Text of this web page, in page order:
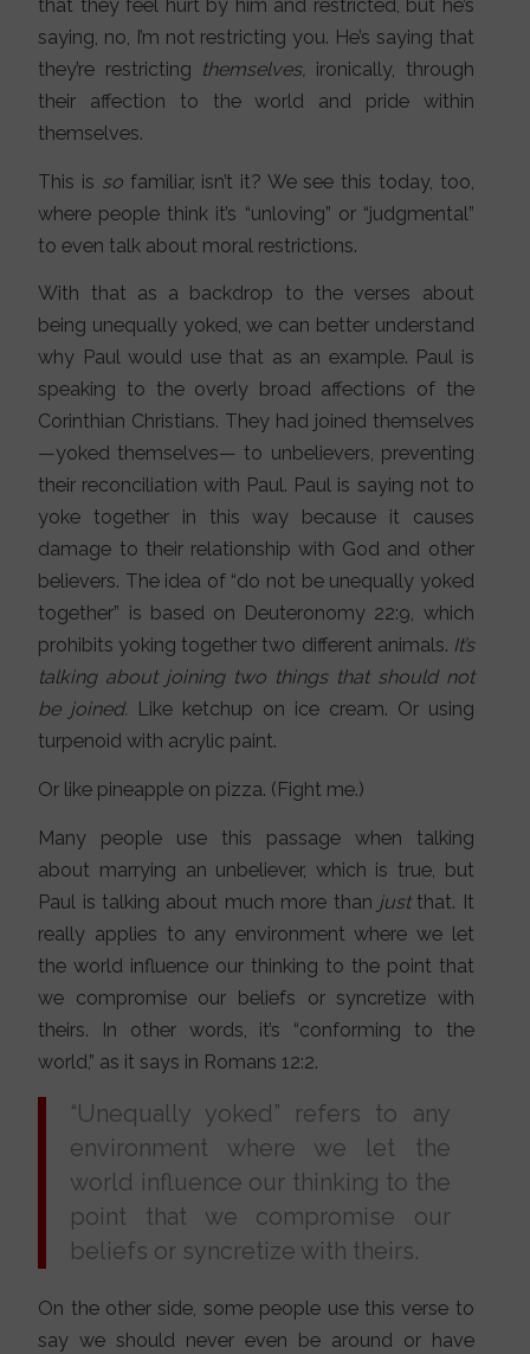
that they feel hurt by him and restricted, but he’s
saying, no, I’m not restricting you. He’s saying that
they’re restricting themselves, ironically, through
their affection to the world and pride within
themselves.
This is sofamiliar, isn’t it? We see this today, too,
where people think it’s “unloving” or “judgmental”
to even talk about moral restrictions.
With that as a backdrop to the verses about
being unequally yoked, we can better understand
why Paul would use that as an example. Paul is
speaking to the overly broad affections of the
Corinthian Christians. They had joined themselves
—yoked themselves— to unbelievers, preventing
their reconciliation with Paul. Paul is saying not to
yoke together in this way because it causes
damage to their relationship with God and other
believers. The idea of “do not be unequally yoked
together” is based on Deuteronomy 22:9, which
prohibits yoking together two different animals. It’s
talking about joining two things that should not
be joined. Like ketchup on ice cream. Or using
turpenoid with acrylic paint.
Or like pineapple on pizza. (Fight me.)
Many people use this passage when talking
about marrying an unbeliever, which is true, but
Paul is talking about much more than justthat. It
really applies to any environment where we let
the world influence our thinking to the point that
we compromise our beliefs or syncretize with
theirs. In other words, it’s “conforming to the
world,” as it says in Romans 12:2.
“Unequally yoked” refers to any
environment where we let the
world influence our thinking to the
point that we compromise our
beliefs or syncretize with theirs.
On the other side, some people use this verse to
say we should never even be around or have